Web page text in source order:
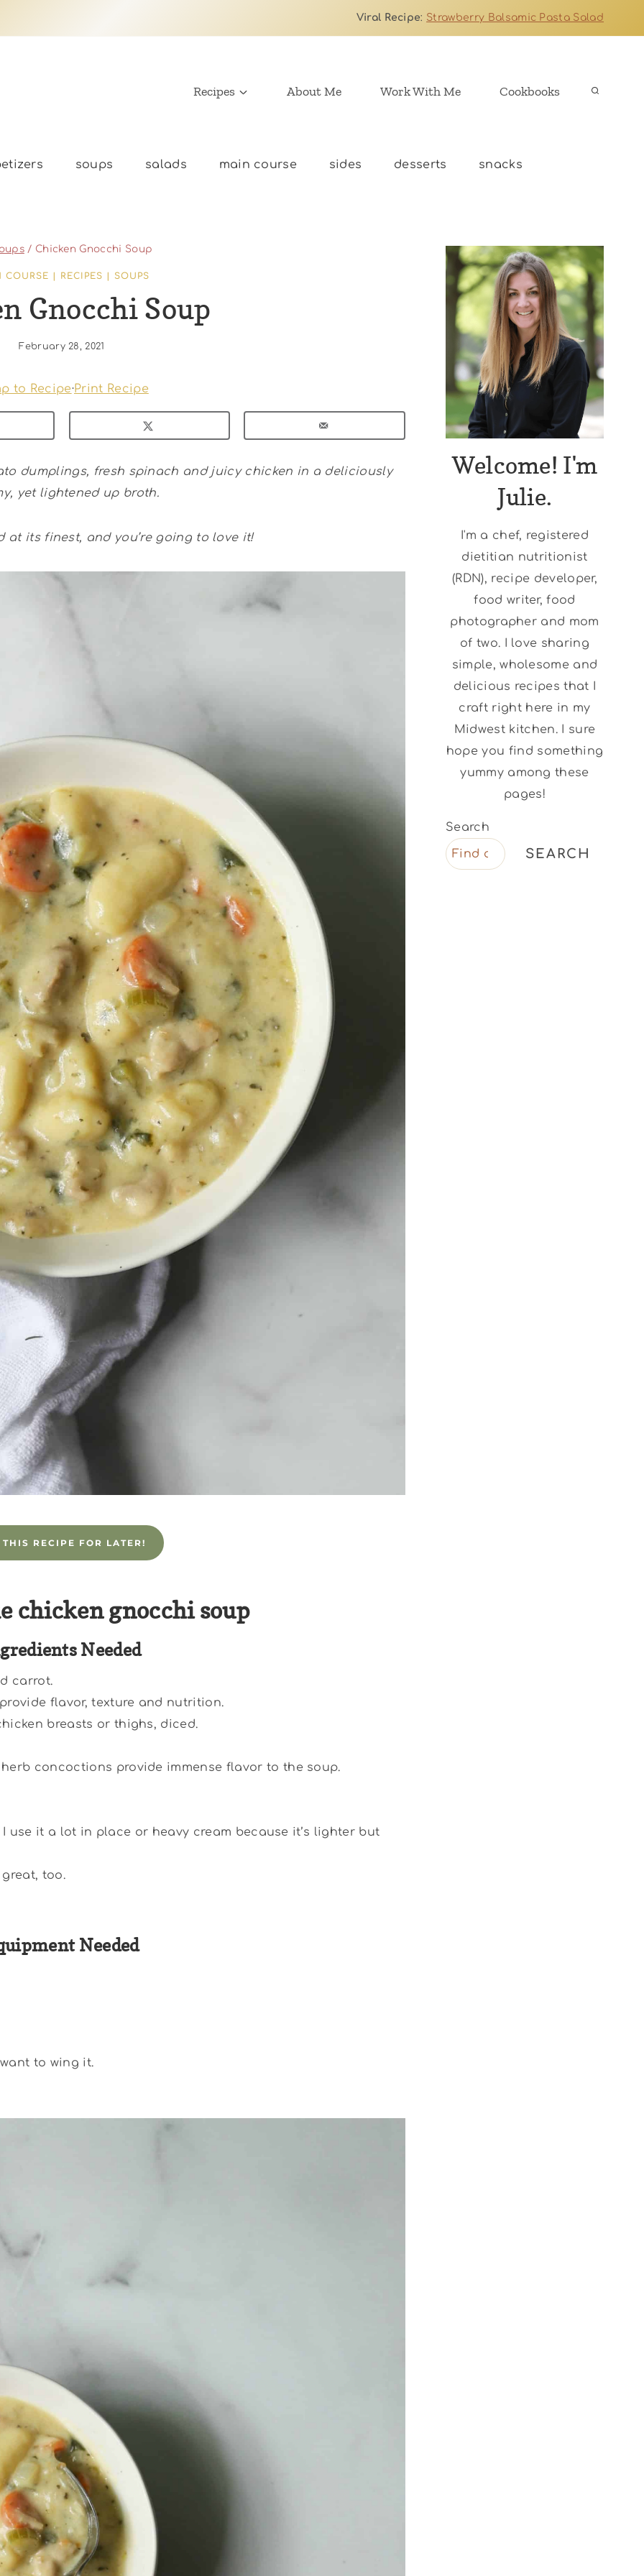
Viral Recipe: Strawberry Balsamic Pasta Salad
Recipes About Me Work With Me Cookbooks
soups salads main course sides desserts snacks
/ Chicken Gnocchi Soup
COURSE RECIPES SOUPS
Gnocchi Soup
February 28, 2021
to Recipe·Print Recipe
dumplings, fresh spinach and juicy chicken in a deliciously
yet lightened up broth.
at its finest, and you’re going to love it!
RECIPE FOR LATER!
chicken gnocchi soup
Needed
carrot.
flavor, texture and nutrition.
breasts or thighs, diced.
concoctions provide immense flavor to the soup.
use it a lot in place or heavy cream because it’s lighter but
too.
Needed
to wing it.
Welcome! I'm
Julie.
I'm a chef, registered
dietitian nutritionist
(RDN), recipe developer,
food writer, food
photographer and mom
of two. I love sharing
simple, wholesome and
delicious recipes that I
craft right here in my
Midwest kitchen. I sure
hope you find something
yummy among these
pages!
Search
SEARCH